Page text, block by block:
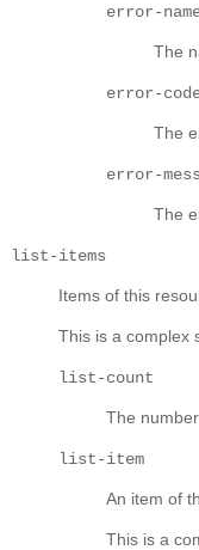
error-
The
error-
The
error-
The
list-items
Items of this
This is a complex
list-count
The
list-item
An item of
This is a